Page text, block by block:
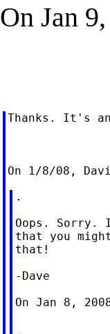
On Jan
Thanks. It's
On 1/8/08,
.
Oops. Sorry.
that you
that!
-Dave
On Jan 8,